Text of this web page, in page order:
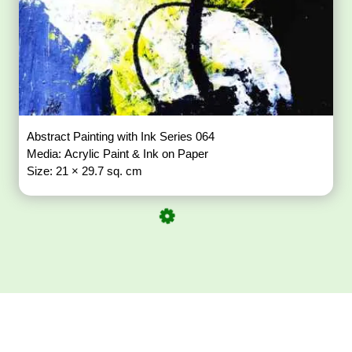
Abstract Painting with Ink Series 064
Media: Acrylic Paint & Ink on Paper
Size: 21 × 29.7 sq. cm